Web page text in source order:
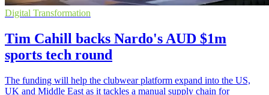
Digital Transformation
Tim Cahill backs Nardo's AUD $1m
sports tech round
The funding will help the clubwear platform expand into the US,
UK and Middle East as it tackles a manual supply chain for